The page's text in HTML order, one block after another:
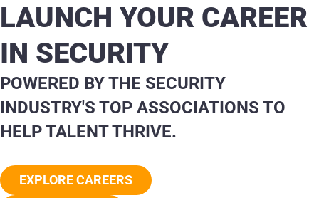
LAUNCH YOUR CAREER
IN SECURITY
POWERED BY THE SECURITY
INDUSTRY'S TOP ASSOCIATIONS TO
HELP TALENT THRIVE.
EXPLORE CAREERS